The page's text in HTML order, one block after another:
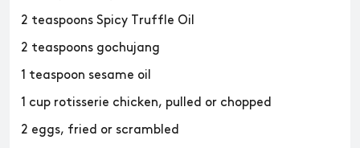
2 teaspoons Spicy Truffle Oil
2 teaspoons gochujang
1 teaspoon sesame oil
1 cup rotisserie chicken, pulled or chopped
2 eggs, fried or scrambled